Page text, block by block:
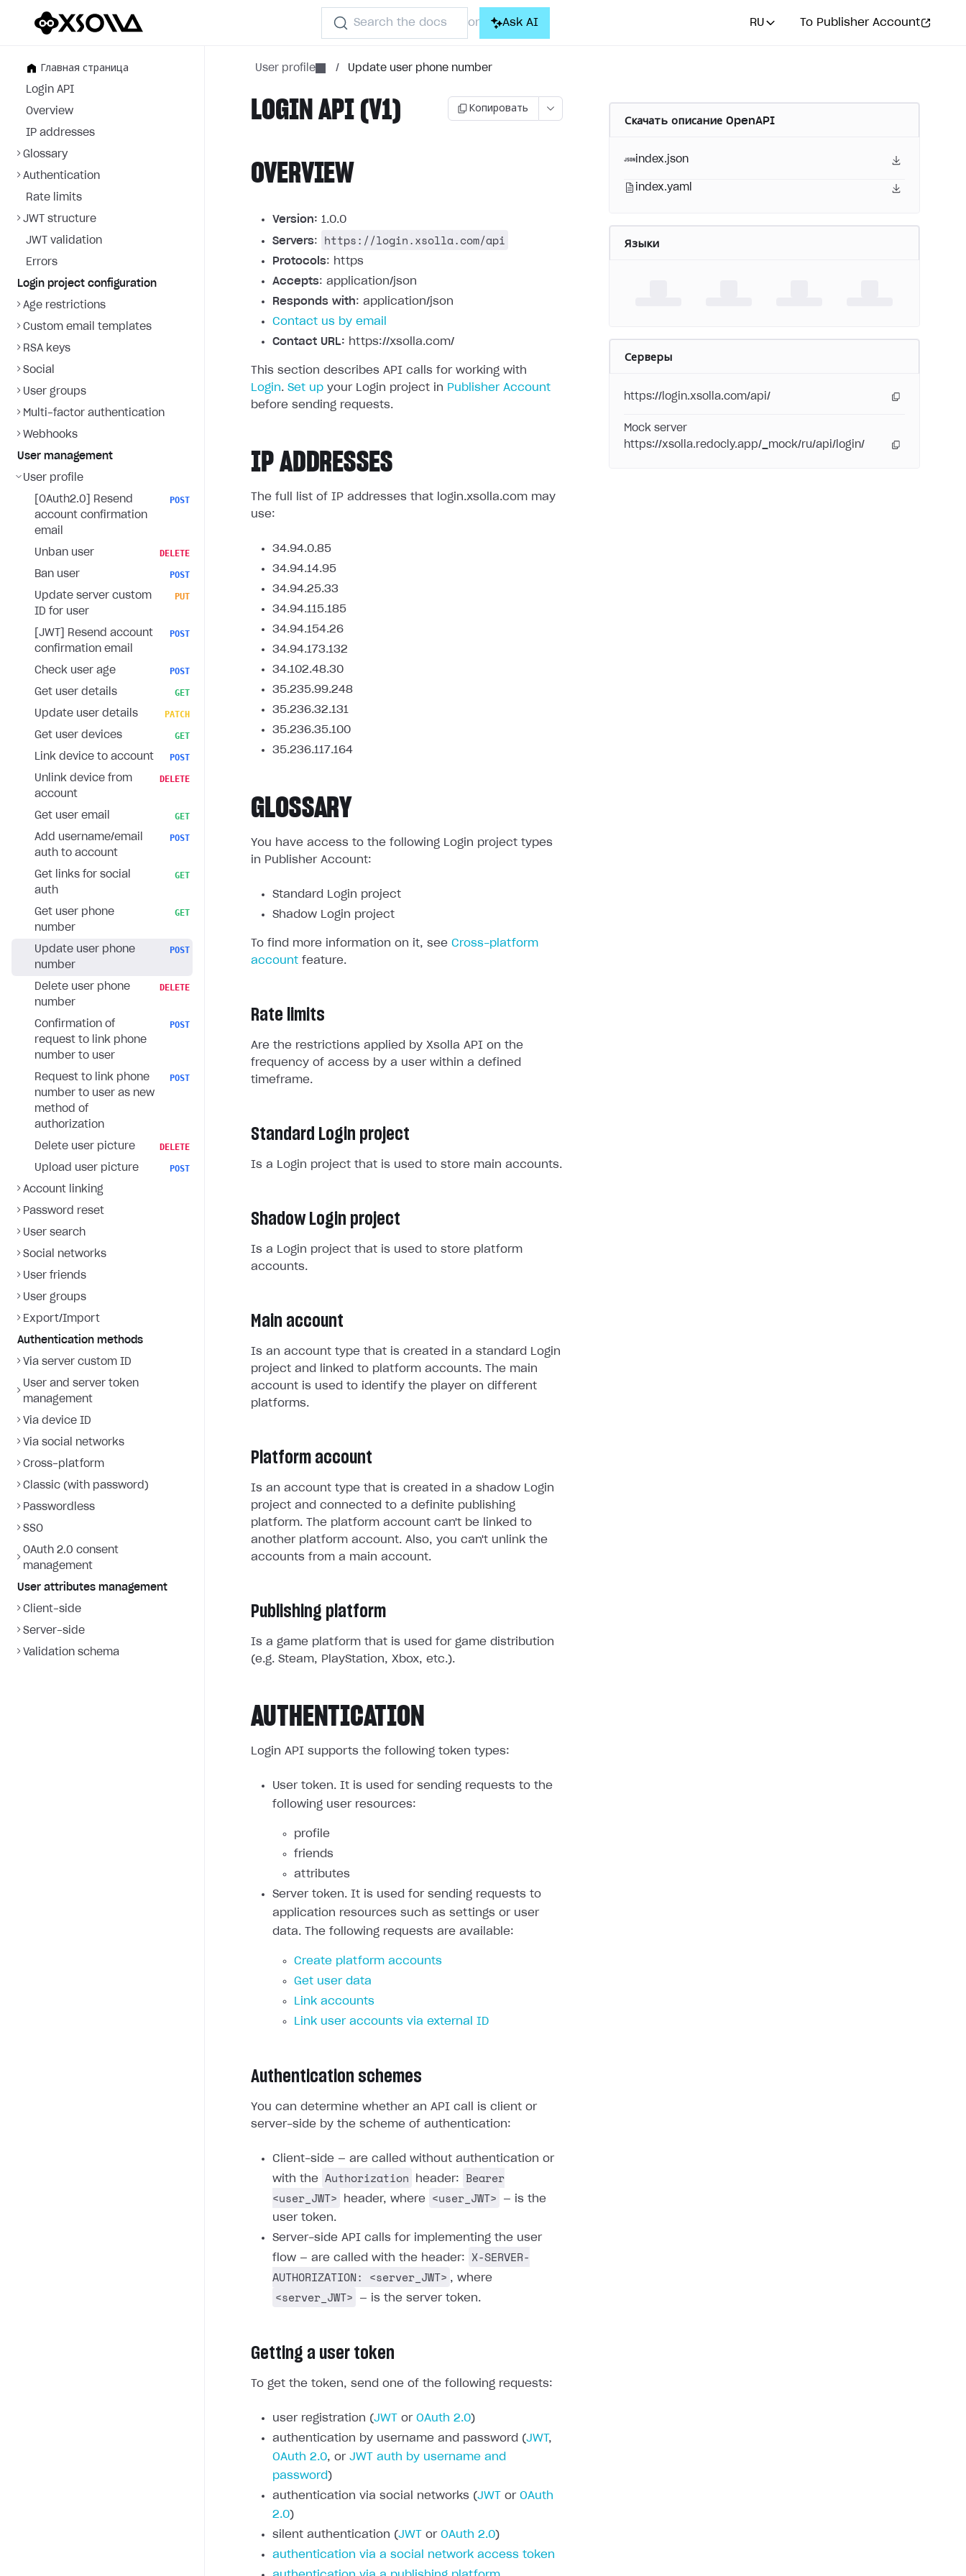
Search the docs or Ask AI RU To Publisher Account
Главная страница
Login API
Overview
IP addresses
Glossary
Authentication
Rate limits
JWT structure
JWT validation
Errors
Login project configuration
Age restrictions
Custom email templates
RSA keys
Social
User groups
Multi-factor authentication
Webhooks
User management
User profile
[OAuth2.0] Resend
account confirmation
email
POST
Unban user DELETE
Ban user POST
Update server custom
ID for user
PUT
[JWT] Resend account
confirmation email
POST
Check user age POST
Get user details GET
Update user details PATCH
Get user devices GET
Link device to account POST
Unlink device from
account
DELETE
Get user email GET
Add username/email
auth to account
POST
Get links for social
auth
GET
Get user phone
number
GET
Update user phone
number
POST
Delete user phone
number
DELETE
Confirmation of
request to link phone
number to user
POST
Request to link phone
number to user as new
method of
authorization
POST
Delete user picture DELETE
Upload user picture POST
Account linking
Password reset
User search
Social networks
User friends
User groups
Export/Import
Authentication methods
Via server custom ID
User and server token
management
Via device ID
Via social networks
Cross-platform
Classic (with password)
Passwordless
SSO
OAuth 2.0 consent
management
User attributes management
Client-side
Server-side
Validation schema
User profile / Update user phone number
LOGIN API (V1) Копировать
OVERVIEW
Version: 1.0.0
Servers: https://login.xsolla.com/api
Protocols: https
Accepts: application/json
Responds with: application/json
Contact us by email
Contact URL: https://xsolla.com/
This section describes API calls for working with
Login. Set up your Login project in Publisher Account
before sending requests.
IP ADDRESSES
The full list of IP addresses that login.xsolla.com may
use:
34.94.0.85
34.94.14.95
34.94.25.33
34.94.115.185
34.94.154.26
34.94.173.132
34.102.48.30
35.235.99.248
35.236.32.131
35.236.35.100
35.236.117.164
GLOSSARY
You have access to the following Login project types
in Publisher Account:
Standard Login project
Shadow Login project
To find more information on it, see Cross-platform
account feature.
Rate limits
Are the restrictions applied by Xsolla API on the
frequency of access by a user within a defined
timeframe.
Standard Login project
Is a Login project that is used to store main accounts.
Shadow Login project
Is a Login project that is used to store platform
accounts.
Main account
Is an account type that is created in a standard Login
project and linked to platform accounts. The main
account is used to identify the player on different
platforms.
Platform account
Is an account type that is created in a shadow Login
project and connected to a definite publishing
platform. The platform account can't be linked to
another platform account. Also, you can't unlink the
accounts from a main account.
Publishing platform
Is a game platform that is used for game distribution
(e.g. Steam, PlayStation, Xbox, etc.).
AUTHENTICATION
Login API supports the following token types:
User token. It is used for sending requests to the
following user resources:
profile
friends
attributes
Server token. It is used for sending requests to
application resources such as settings or user
data. The following requests are available:
Create platform accounts
Get user data
Link accounts
Link user accounts via external ID
Authentication schemes
You can determine whether an API call is client or
server-side by the scheme of authentication:
Client-side — are called without authentication or
with the Authorization header:
Bearer
<user_JWT>
header, where <user_JWT>
— is the
user token.
Server-side API calls for implementing the user
flow — are called with the header:
X-SERVER-
AUTHORIZATION: <server_JWT> , where
<server_JWT> — is the server token.
Getting a user token
To get the token, send one of the following requests:
user registration (JWT or OAuth 2.0)
authentication by username and password (JWT ,
OAuth 2.0, or JWT auth by username and
password )
authentication via social networks (JWT or OAuth
2.0)
silent authentication (JWT or OAuth 2.0)
authentication via a social network access token
Скачать описание OpenAPI
index.json
index.yaml
Языки
Серверы
https://login.xsolla.com/api/
Mock server
https://xsolla.redocly.app/_mock/ru/api/login/